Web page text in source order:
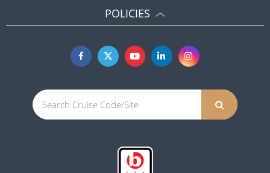
POLICIES